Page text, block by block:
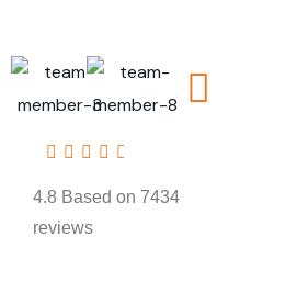
4.8 Based on 7434
reviews